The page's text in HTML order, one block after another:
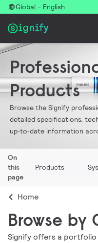
Global - English
Products
Browse the Signify
detailed specifications,
up‑to‑date information
On
this
page
Products
Home
Browse by
Signify offers a